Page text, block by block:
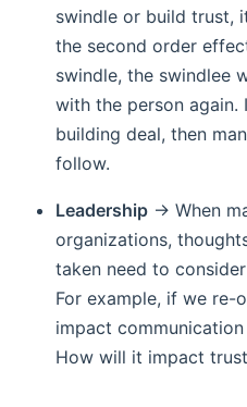
swindle or build trust,
the second order
swindle, the swindlee
with the person again.
building deal, then
follow.
Leadership -> When
organizations,
taken need to
For example, if we re-
impact
How will it impact